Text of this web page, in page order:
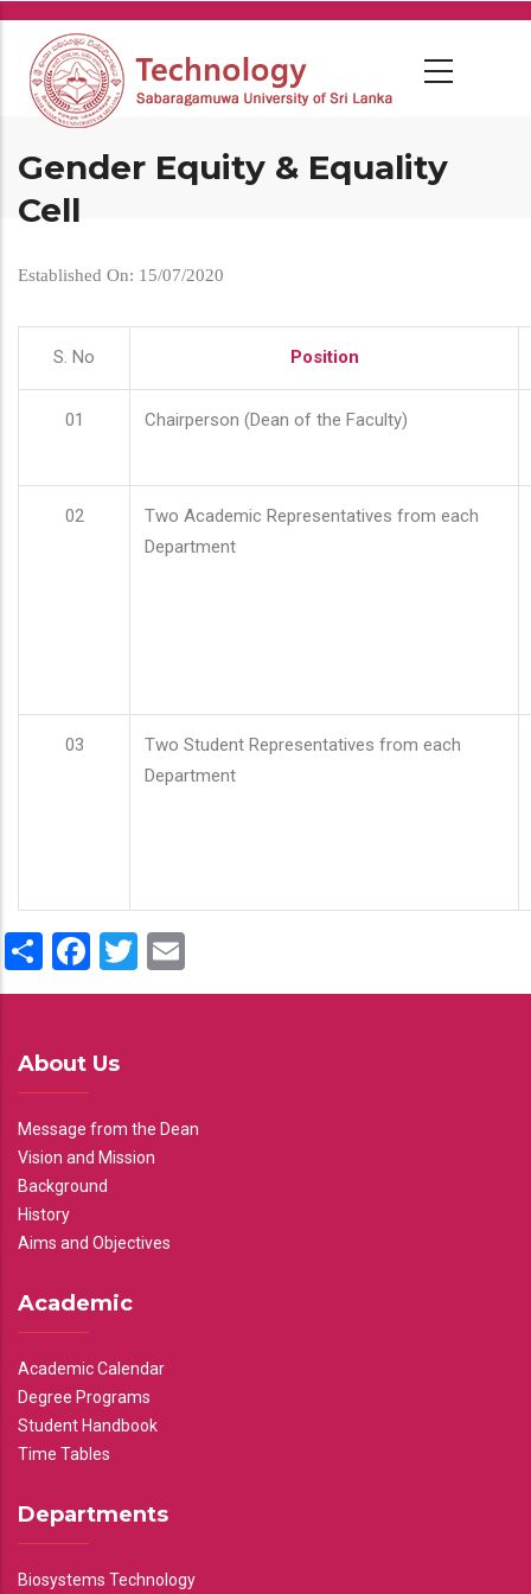
Skip
main
content
Gender Equity & Equality
Cell
Established On: 15/07/2020
S. No Position
01 Chairperson (Dean of the Faculty)
02
Two Academic Representatives from each
Department
03
Two Student Representatives from each
Department
ShareFacebook
Twitter
About Us
Message from the Dean
Vision and Mission
Background
History
Aims and Objectives
Academic
Academic Calendar
Degree Programs
Student Handbook
Time Tables
Departments
Biosystems Technology